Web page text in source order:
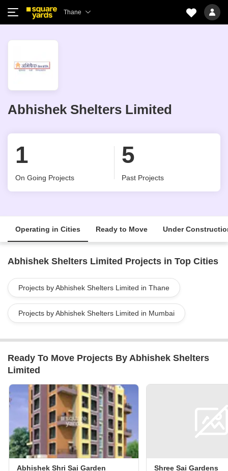
Thane
Abhishek Shelters Limited
1
On Going Projects
5
Past Projects
Operating in Cities Ready to Move Under
Abhishek Shelters Limited Projects in Top Cities
Projects by Abhishek Shelters Limited in Thane
Projects by Abhishek Shelters Limited in Mumbai
Ready To Move Projects By Abhishek Shelters
Limited
Abhishek Shri Sai Garden Shree Sai Gardens